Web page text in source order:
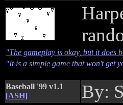
"The gameplay is okay, but it does
"It is a simple game that won't get
Baseball '99 v1.1
[ASH]
By: